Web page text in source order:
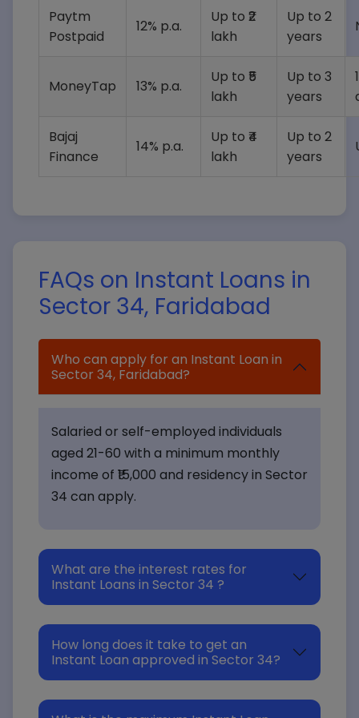
Paytm
Postpaid
12% p.a.
Up to ₹2
lakh
Up to 2
years
MoneyTap 13% p.a.
Up to ₹5
lakh
Up to 3
years
Bajaj
Finance
14% p.a.
Up to ₹4
lakh
Up to 2
years
FAQs on Instant Loans in
Sector 34, Faridabad
Who can apply for an Instant Loan in
Sector 34, Faridabad?
Salaried or self-employed individuals
aged 21-60 with a minimum monthly
income of ₹15,000 and residency in Sector
34 can apply.
What are the interest rates for
Instant Loans in Sector 34 ?
How long does it take to get an
Instant Loan approved in Sector 34?